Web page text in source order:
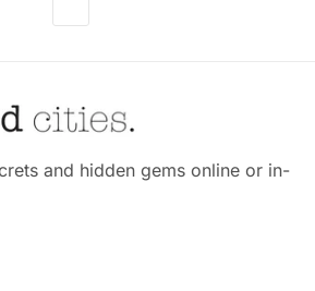
and hidden gems online or in-